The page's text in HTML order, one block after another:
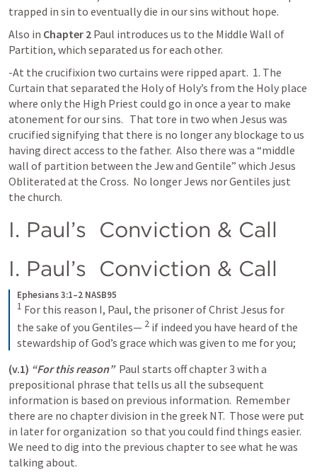
trapped in sin to eventually die in our sins without hope.
Also in Chapter 2 Paul introduces us to the Middle Wall of
Partition, which separated us for each other.
-At the crucifixion two curtains were ripped apart.  1. The
Curtain that separated the Holy of Holy’s from the Holy place
where only the High Priest could go in once a year to make
atonement for our sins.   That tore in two when Jesus was
crucified signifying that there is no longer any blockage to us
having direct access to the father.  Also there was a “middle
wall of partition between the Jew and Gentile” which Jesus
Obliterated at the Cross.  No longer Jews nor Gentiles just
the church.
I. Paul’s  Conviction & Call
I. Paul’s  Conviction & Call
Ephesians 3:1–2 NASB95
1 For this reason I, Paul, the prisoner of Christ Jesus for
the sake of you Gentiles— 2 if indeed you have heard of the
stewardship of God’s grace which was given to me for you;
(v.1) “For this reason”
  Paul starts off chapter 3 with a
prepositional phrase that tells us all the subsequent
information is based on previous information.  Remember
there are no chapter division in the greek NT.  Those were put
in later for organization  so that you could find things easier.
We need to dig into the previous chapter to see what he was
talking about.